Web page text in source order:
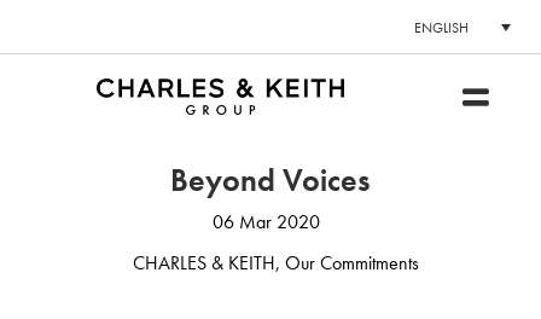
ENGLISH
Beyond Voices
06 Mar 2020
CHARLES & KEITH, Our Commitments